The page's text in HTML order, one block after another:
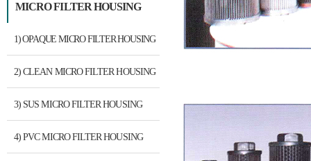
MICRO FILTER HOUSING
1) OPAQUE MICRO FILTER HOUSING
2) CLEAN MICRO FILTER HOUSING
3) SUS MICRO FILTER HOUSING
4) PVC MICRO FILTER HOUSING